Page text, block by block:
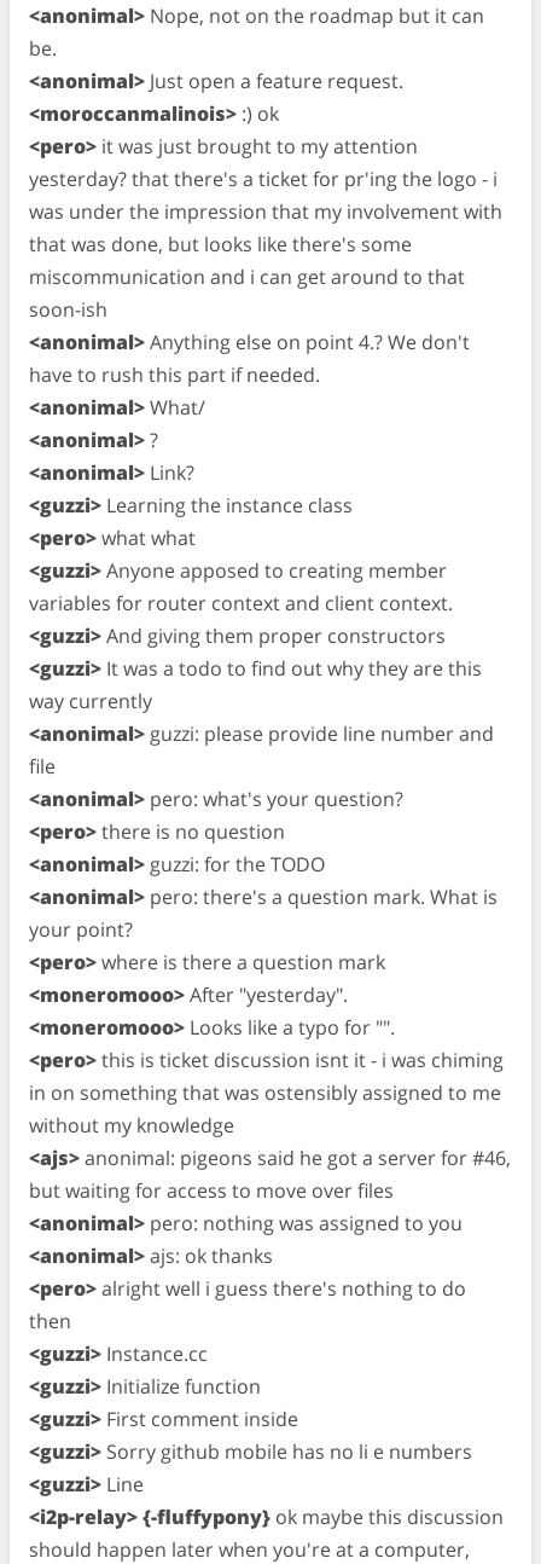
<anonimal> Nope, not on the roadmap but it can
be.
<anonimal> Just open a feature request.
<moroccanmalinois> :) ok
<pero> it was just brought to my attention
yesterday? that there's a ticket for pr'ing the logo - i
was under the impression that my involvement with
that was done, but looks like there's some
miscommunication and i can get around to that
soon-ish
<anonimal>Anything else on point 4.? We don't
have to rush this part if needed.
<anonimal>What/
<anonimal>?
<anonimal> Link?
<guzzi> Learning the instance class
<pero>what what
<guzzi>Anyone apposed to creating member
variables for router context and client context.
<guzzi>And giving them proper constructors
<guzzi> It was a todo to find out why they are this
way currently
<anonimal> guzzi: please provide line number and
file
<anonimal> pero: what's your question?
<pero>there is no question
<anonimal> guzzi: for the TODO
<anonimal> pero: there's a question mark. What is
your point?
<pero>where is there a question mark
<moneromooo>After "yesterday".
<moneromooo> Looks like a typo for "".
<pero>this is ticket discussion isnt it - i was chiming
in on something that was ostensibly assigned to me
without my knowledge
<ajs>anonimal: pigeons said he got a server for #46,
but waiting for access to move over files
<anonimal> pero: nothing was assigned to you
<anonimal>ajs: ok thanks
<pero>alright well i guess there's nothing to do
then
<guzzi> Instance.cc
<guzzi> Initialize function
<guzzi> First comment inside
<guzzi> Sorry github mobile has no li e numbers
<guzzi> Line
<i2p-relay> {-fluffypony} ok maybe this discussion
should happen later when you're at a computer,